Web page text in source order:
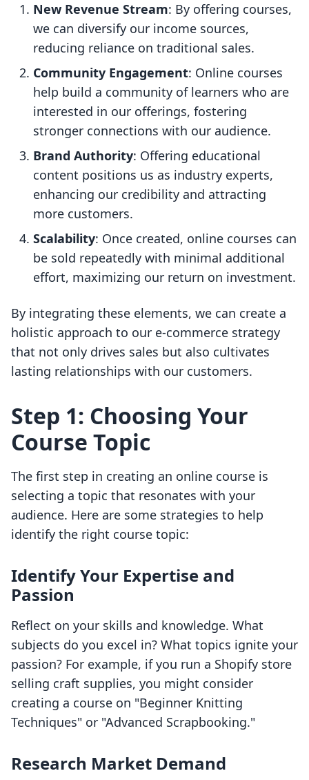
New Revenue Stream: By offering courses,
we can diversify our income sources,
reducing reliance on traditional sales.
Community Engagement: Online courses
help build a community of learners who are
interested in our offerings, fostering
stronger connections with our audience.
Brand Authority: Offering educational
content positions us as industry experts,
enhancing our credibility and attracting
more customers.
Scalability: Once created, online courses can
be sold repeatedly with minimal additional
effort, maximizing our return on investment.
By integrating these elements, we can create a
holistic approach to our e-commerce strategy
that not only drives sales but also cultivates
lasting relationships with our customers.
Step 1: Choosing Your
Course Topic
The first step in creating an online course is
selecting a topic that resonates with your
audience. Here are some strategies to help
identify the right course topic:
Identify Your Expertise and
Passion
Reflect on your skills and knowledge. What
subjects do you excel in? What topics ignite your
passion? For example, if you run a Shopify store
selling craft supplies, you might consider
creating a course on "Beginner Knitting
Techniques" or "Advanced Scrapbooking."
Research Market Demand